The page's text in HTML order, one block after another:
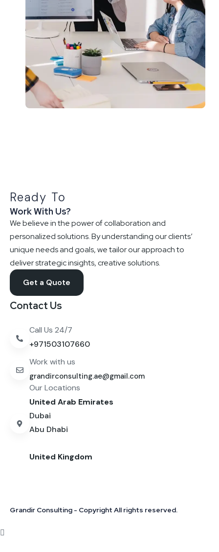
Ready To
Work With Us?
We believe in the power of collaboration and
personalized solutions. By understanding our clients’
unique needs and goals, we tailor our approach to
deliver strategic insights, creative solutions.
Get a Quote
Contact Us
Call Us 24/7
+971503107660
Work with us
grandirconsulting.ae@gmail.com
Our Locations
United Arab Emirates
Dubai
Abu Dhabi
United Kingdom
Grandir Consulting - Copyright All rights reserved.